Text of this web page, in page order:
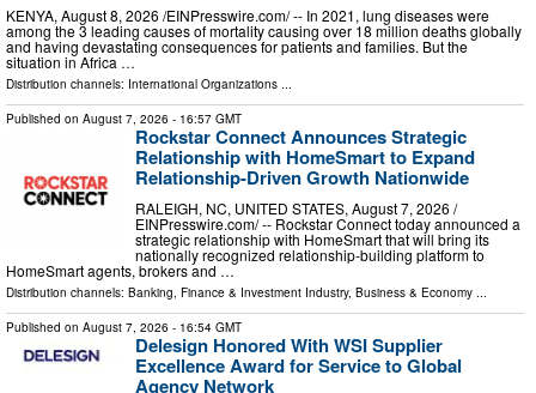
KENYA, August 8, 2026 /⁨EINPresswire.com⁩/ -- In 2021, lung diseases were
among the 3 leading causes of mortality causing over 18 million deaths globally
and having devastating consequences for patients and families. But the
situation in Africa …
Distribution channels: International Organizations ...
Published on August 7, 2026 - 16:57 GMT
Rockstar Connect Announces Strategic
Relationship with HomeSmart to Expand
Relationship-Driven Growth Nationwide
RALEIGH, NC, UNITED STATES, August 7, 2026 /⁨
EINPresswire.com⁩/ -- Rockstar Connect today announced a
strategic relationship with HomeSmart that will bring its
nationally recognized relationship-building platform to
HomeSmart agents, brokers and …
Distribution channels: Banking, Finance & Investment Industry, Business & Economy ...
Published on August 7, 2026 - 16:54 GMT
Delesign Honored With WSI Supplier
Excellence Award for Service to Global
Agency Network